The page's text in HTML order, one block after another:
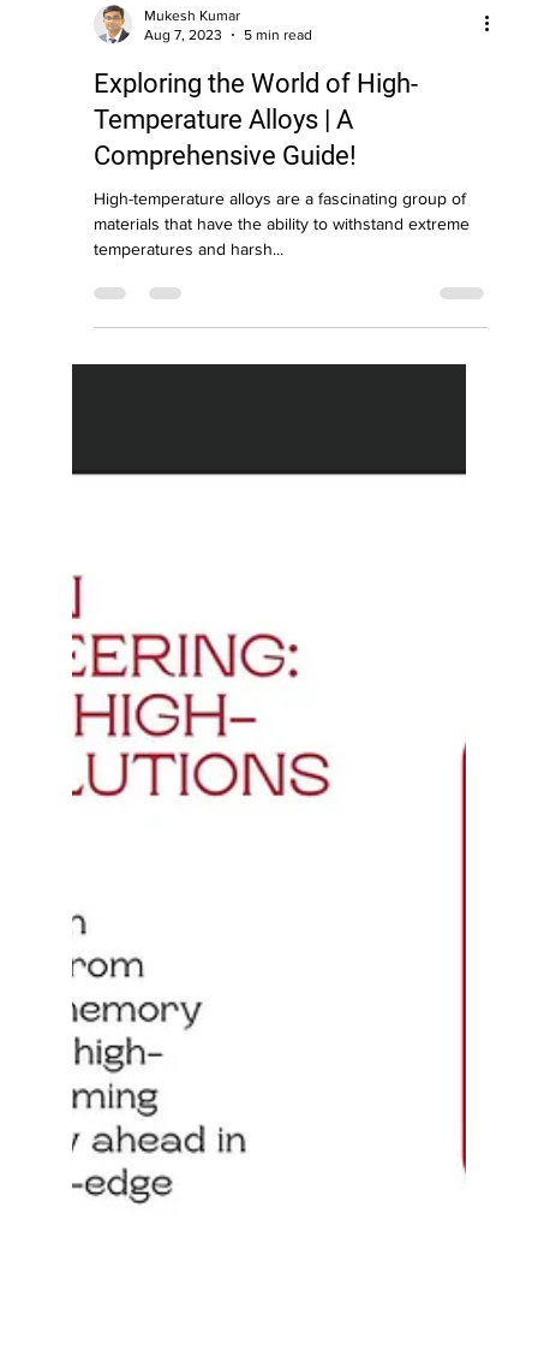
Mukesh Kumar
Aug 7, 2023
Exploring the World of High-
Comprehensive Guide!
High-temperature alloys are a fascinating group of
materials that have the ability to withstand extreme